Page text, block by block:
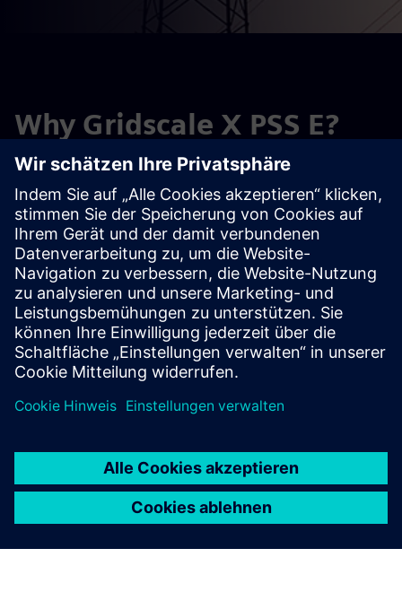
Why Gridscale X PSS E?
PSS E is an industry-leading transmission planning and
analysis software designed to help you optimize power
supply, mitigate risk and make confident investment
decisions.
Request a trial
Get started
Contact us